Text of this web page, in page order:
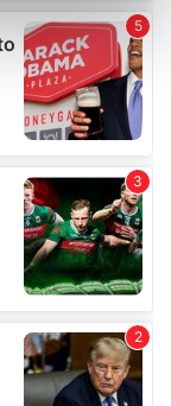
is processed
.
ads, to
our traffic.
partners who
you’ve
from your use